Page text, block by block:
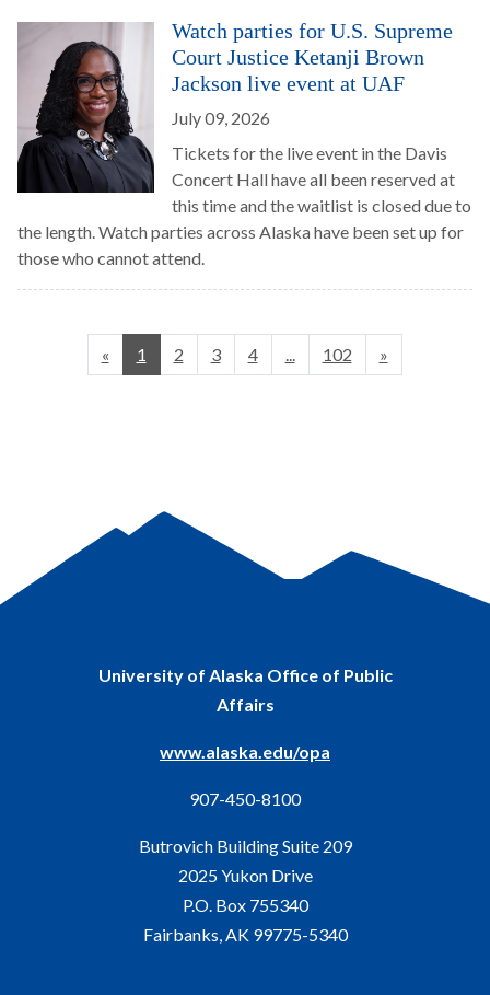
Watch parties for U.S. Supreme
Court Justice Ketanji Brown
Jackson live event at UAF
July 09, 2026
Tickets for the live event in the Davis
Concert Hall have all been reserved at
this time and the waitlist is closed due to
the length. Watch parties across Alaska have been set up for
those who cannot attend.
« 1 2 3 4 ... 102 »
University of Alaska Office of Public
Affairs
www.alaska.edu/opa
907-450-8100
Butrovich Building Suite 209
2025 Yukon Drive
P.O. Box 755340
Fairbanks, AK 99775-5340